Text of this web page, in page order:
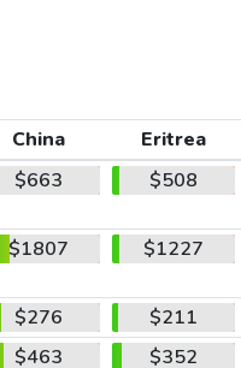
China
Eritrea
$663 $508
$1807 $1227
$276
$211
$463
$352